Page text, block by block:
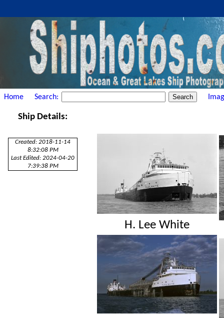
Home Search:
Ship Details:
Created: 2018-11-14
8:32:08 PM
Last Edited: 2024-04-20
7:39:38 PM
H. Lee White